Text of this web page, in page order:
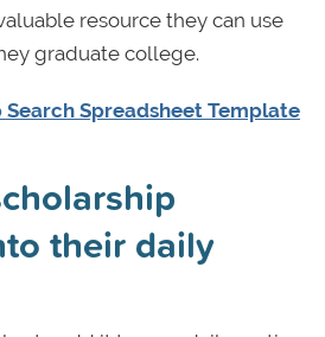
resource they can use
graduate college.
Search Spreadsheet Template
their daily